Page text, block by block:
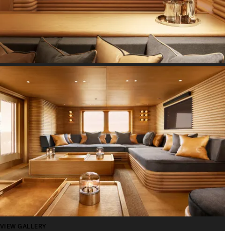
VIEW GALLERY